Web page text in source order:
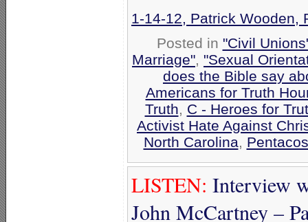
1-14-12, Patrick Wooden,
Posted in "Civil
Marriage", "Sexual
does the Bible say
Americans for Truth
Truth, C - Heroes for
Activist Hate Against
North Carolina,
LISTEN: Interview
John McCartney –